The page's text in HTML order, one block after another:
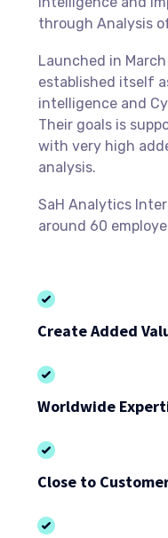
through Analysis
Launched in
established itself
intelligence and
Their goals is
with very high
analysis.
SaH Analytics
around 60
Create Added
Worldwide
Close to